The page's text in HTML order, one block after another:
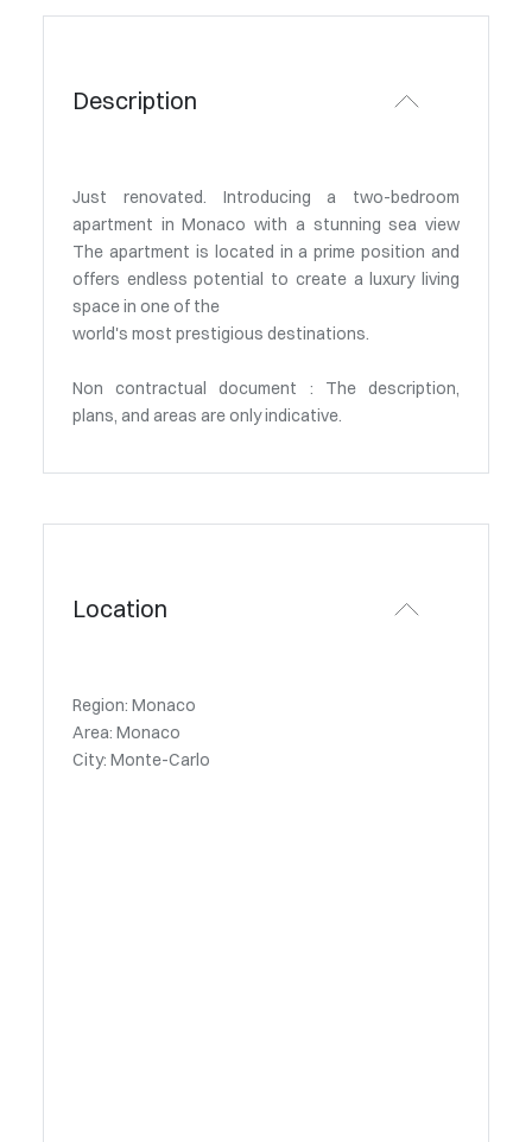
Description
Just renovated. Introducing a two-bedroom
apartment in Monaco with a stunning sea view
The apartment is located in a prime position and
offers endless potential to create a luxury living
space in one of the
world's most prestigious destinations.
Non contractual document : The description,
plans, and areas are only indicative.
Location
Region: Monaco
Area: Monaco
City: Monte-Carlo